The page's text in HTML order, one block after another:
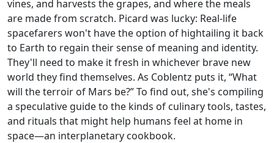
vines, and harvests the grapes, and where the meals
are made from scratch. Picard was lucky: Real-life
spacefarers won't have the option of hightailing it back
to Earth to regain their sense of meaning and identity.
They'll need to make it fresh in whichever brave new
world they find themselves. As Coblentz puts it, “What
will the terroir of Mars be?” To find out, she's compiling
a speculative guide to the kinds of culinary tools, tastes,
and rituals that might help humans feel at home in
space—an interplanetary cookbook.